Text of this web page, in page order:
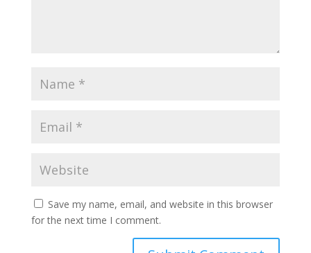
Save my name, email, and website in this browser
for the next time I comment.